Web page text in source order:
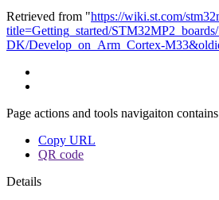
Retrieved from "https://wiki.st.com/
title=Getting_started/
DK/Develop_on_Arm_Cortex-
Page actions and tools navigaiton
Copy URL
QR code
Details